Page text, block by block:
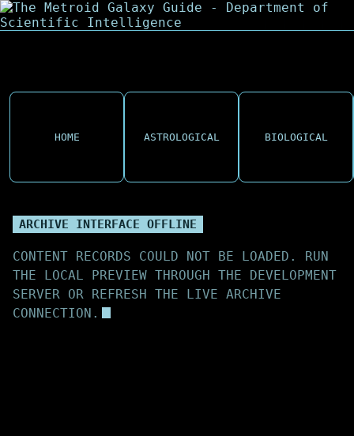
HOME ASTROLOGICAL BIOLOGICAL
ARCHIVE INTERFACE OFFLINE
CONTENT RECORDS COULD NOT BE LOADED. RUN
THE LOCAL PREVIEW THROUGH THE DEVELOPMENT
SERVER OR REFRESH THE LIVE ARCHIVE
CONNECTION.